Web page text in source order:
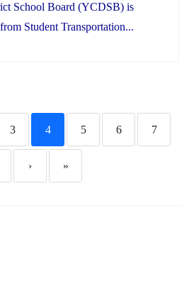
School Board (YCDSB) is
Student Transportation...
3 4 5 6 7
› »